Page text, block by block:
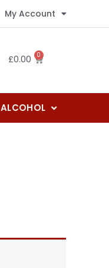
My Account
£0.00 0
ALCOHOL